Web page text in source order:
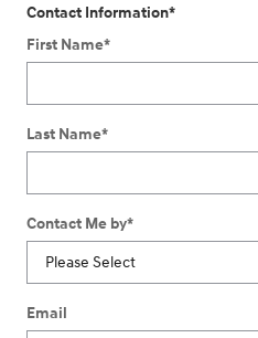
Contact Information*
First Name*
Last Name*
Contact Me by*
Email